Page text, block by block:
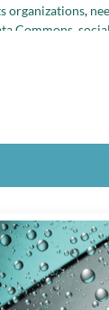
organizations,
Commons